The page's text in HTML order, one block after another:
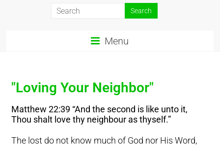
Menu
"Loving Your Neighbor"
Matthew 22:39 “And the second is like unto it,
Thou shalt love thy neighbour as thyself.”
The lost do not know much of God nor His Word,